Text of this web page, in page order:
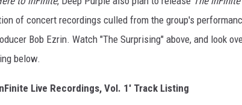
of concert recordings culled from the group's
Bob Ezrin. Watch "The Surprising" above, and look
below.
Live Recordings, Vol. 1' Track Listing